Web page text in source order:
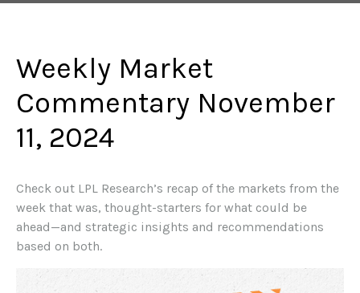
Weekly Market
Commentary November
11, 2024
Check out LPL Research’s recap of the markets from the
week that was, thought-starters for what could be
ahead—and strategic insights and recommendations
based on both.